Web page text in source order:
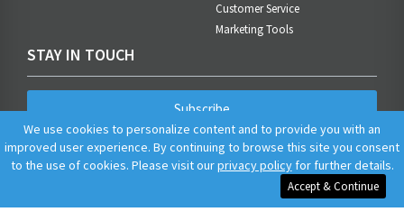
Customer Service
Marketing Tools
STAY IN TOUCH
Subscribe
We use cookies to personalize content and to provide you with an
improved user experience. By continuing to browse this site you consent
to the use of cookies. Please visit ourprivacy policyfor further details.
Accept & Continue